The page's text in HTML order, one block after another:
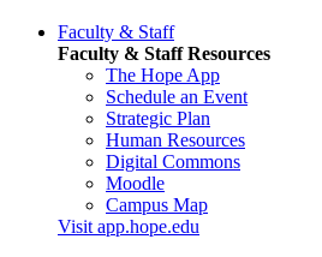
Faculty & Staff
Faculty & Staff Resources
The Hope App
Schedule an Event
Strategic Plan
Human Resources
Digital Commons
Moodle
Campus Map
Visit app.hope.edu